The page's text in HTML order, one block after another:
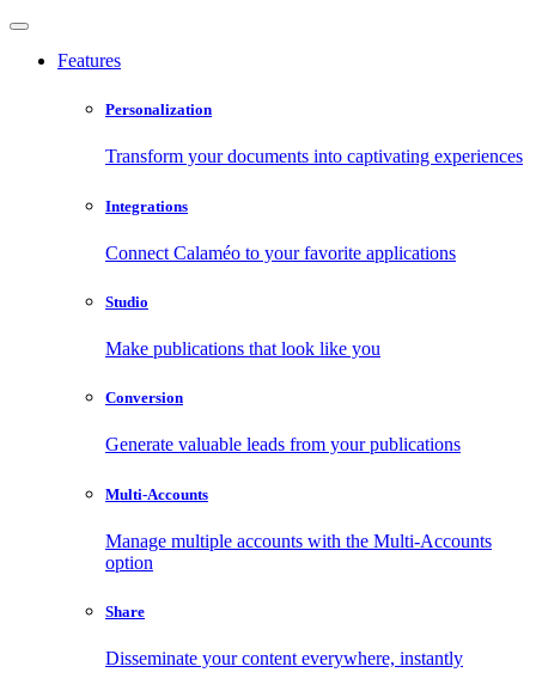
Features
Personalization
Transform your documents into captivating experiences
Integrations
Connect Calaméo to your favorite applications
Studio
Make publications that look like you
Conversion
Generate valuable leads from your publications
Multi-Accounts
Manage multiple accounts with the Multi-Accounts
option
Share
Disseminate your content everywhere, instantly